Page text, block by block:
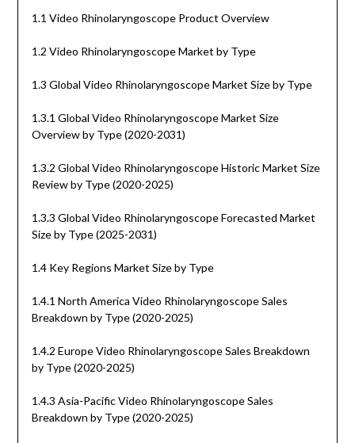
1.1 Video Rhinolaryngoscope Product Overview
1.2 Video Rhinolaryngoscope Market by Type
1.3 Global Video Rhinolaryngoscope Market Size by Type
1.3.1 Global Video Rhinolaryngoscope Market Size
Overview by Type (2020-2031)
1.3.2 Global Video Rhinolaryngoscope Historic Market Size
Review by Type (2020-2025)
1.3.3 Global Video Rhinolaryngoscope Forecasted Market
Size by Type (2025-2031)
1.4 Key Regions Market Size by Type
1.4.1 North America Video Rhinolaryngoscope Sales
Breakdown by Type (2020-2025)
1.4.2 Europe Video Rhinolaryngoscope Sales Breakdown
by Type (2020-2025)
1.4.3 Asia-Pacific Video Rhinolaryngoscope Sales
Breakdown by Type (2020-2025)